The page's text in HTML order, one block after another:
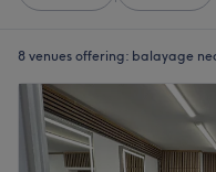
8 venues offering: balayage